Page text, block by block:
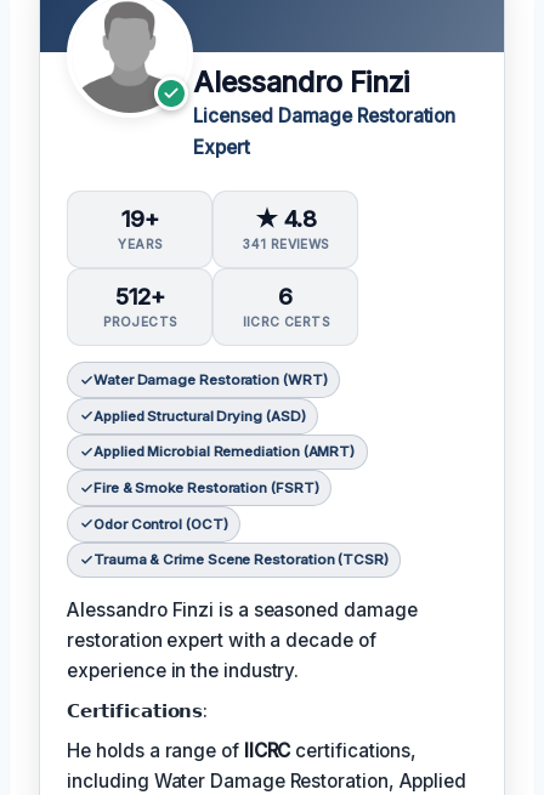
Alessandro Finzi
Licensed Damage Restoration
Expert
19+
YEARS
★ 4.8
341 REVIEWS
512+
PROJECTS
6
IICRC CERTS
Water Damage Restoration (WRT)
Applied Structural Drying (ASD)
Applied Microbial Remediation (AMRT)
Fire & Smoke Restoration (FSRT)
Odor Control (OCT)
Trauma & Crime Scene Restoration (TCSR)
Alessandro Finzi is a seasoned damage
restoration expert with a decade of
experience in the industry.
𝗖𝗲𝗿𝘁𝗶𝗳𝗶𝗰𝗮𝘁𝗶𝗼𝗻𝘀:
He holds a range of IICRC certifications,
including Water Damage Restoration, Applied